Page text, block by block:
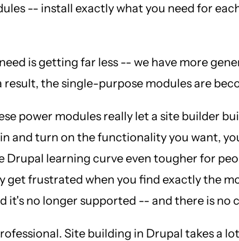
-- install exactly what you need for
is getting far less -- we have more
result, the single-purpose modules are
power modules really let a site builder
and turn on the functionality you want,
Drupal learning curve even tougher for
get frustrated when you find exactly the
it's no longer supported -- and there is no
Site building in Drupal takes a